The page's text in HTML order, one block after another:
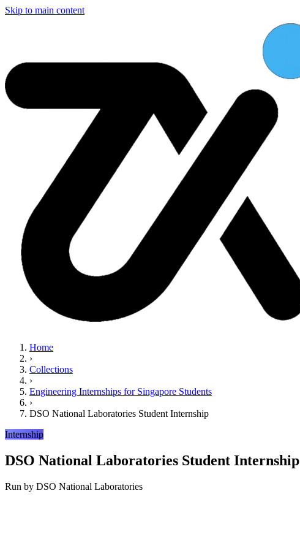
Skip to main content
Home
›
Collections
›
Engineering Internships for Singapore Students
›
DSO National Laboratories Student Internship
Internship
DSO National Laboratories Student Internship
Run by DSO National Laboratories